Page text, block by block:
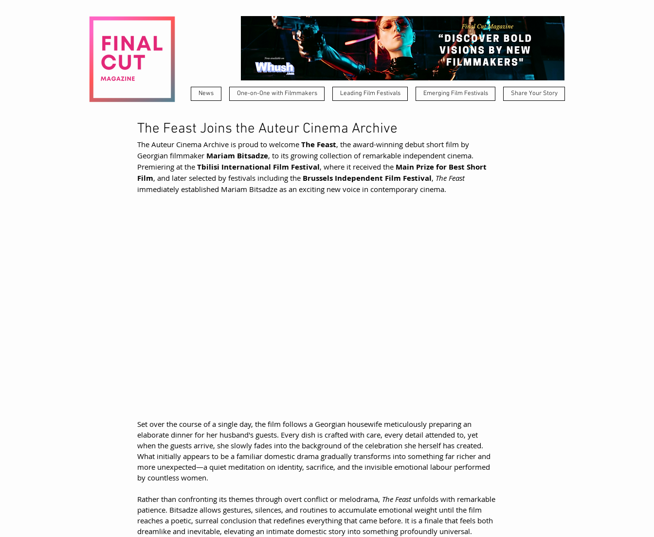
News One-on-One with Filmmakers Leading Film Festivals Emerging Film Festivals Share Your Story
The Feast Joins the Auteur Cinema Archive
The Auteur Cinema Archive is proud to welcome The Feast, the award-winning debut short film by
Georgian filmmaker Mariam Bitsadze, to its growing collection of remarkable independent cinema.
Premiering at the Tbilisi International Film Festival, where it received the Main Prize for Best Short
Film, and later selected by festivals including the Brussels Independent Film Festival, The Feast
immediately established Mariam Bitsadze as an exciting new voice in contemporary cinema.
Set over the course of a single day, the film follows a Georgian housewife meticulously preparing an
elaborate dinner for her husband's guests. Every dish is crafted with care, every detail attended to, yet
when the guests arrive, she slowly fades into the background of the celebration she herself has created.
What initially appears to be a familiar domestic drama gradually transforms into something far richer and
more unexpected—a quiet meditation on identity, sacrifice, and the invisible emotional labour performed
by countless women.
Rather than confronting its themes through overt conflict or melodrama, The Feast unfolds with remarkable
patience. Bitsadze allows gestures, silences, and routines to accumulate emotional weight until the film
reaches a poetic, surreal conclusion that redefines everything that came before. It is a finale that feels both
dreamlike and inevitable, elevating an intimate domestic story into something profoundly universal.